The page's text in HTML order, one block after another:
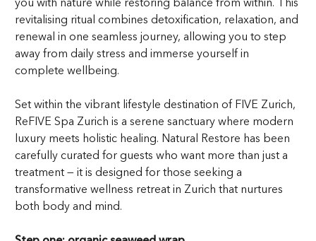
revitalising ritual combines detoxification, relaxation, and
renewal in one seamless journey, allowing you to step
away from daily stress and immerse yourself in
complete wellbeing.
Set within the vibrant lifestyle destination of FIVE Zurich,
ReFIVE Spa Zurich is a serene sanctuary where modern
luxury meets holistic healing. Natural Restore has been
carefully curated for guests who want more than just a
treatment — it is designed for those seeking a
transformative wellness retreat in Zurich that nurtures
both body and mind.